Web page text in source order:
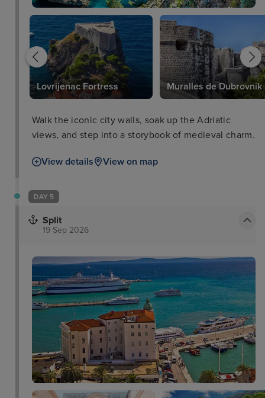
Lovrijenac Fortress Muralles de Dubrovnik
Walk the iconic city walls, soak up the Adriatic
views, and step into a storybook of medieval charm.
View details View on map
DAY 5
Split
19 Sep 2026